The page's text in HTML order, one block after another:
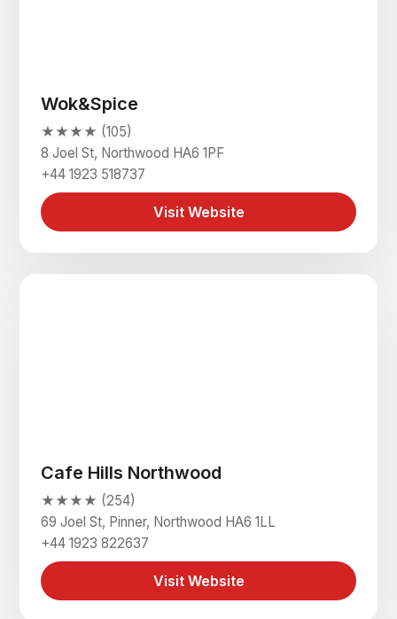
Wok&Spice
★★★★ (105)
8 Joel St, Northwood HA6 1PF
+44 1923 518737
Visit Website
Cafe Hills Northwood
★★★★ (254)
69 Joel St, Pinner, Northwood HA6 1LL
+44 1923 822637
Visit Website